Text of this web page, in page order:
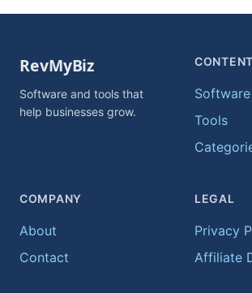
Software and tools that
help businesses grow.
CONTENT
Tools
COMPANY
About
Contact
LEGAL
Privacy
Affiliate